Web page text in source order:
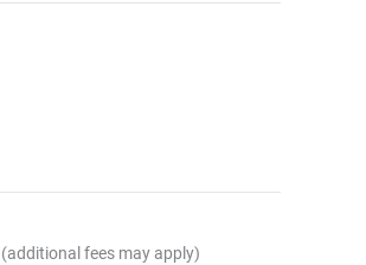
fees may apply)